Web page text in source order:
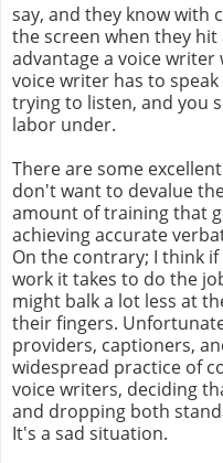
say, and they know with
the screen when they
advantage a voice writer
voice writer has to
trying to listen, and you
labor under.
There are some
don't want to devalue
amount of training that
achieving accurate
On the contrary; I think
work it takes to do the
might balk a lot less at
their fingers.
providers, captioners,
widespread practice of
voice writers, deciding
and dropping both
It's a sad situation.